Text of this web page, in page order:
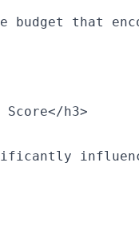
budget that
h3>